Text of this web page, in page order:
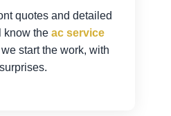
quotes and detailed
know the ac service
start the work, with